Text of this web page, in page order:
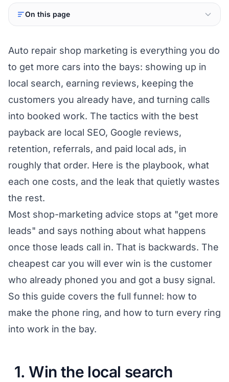
On this page
Auto repair shop marketing is everything you do
to get more cars into the bays: showing up in
local search, earning reviews, keeping the
customers you already have, and turning calls
into booked work. The tactics with the best
payback are local SEO, Google reviews,
retention, referrals, and paid local ads, in
roughly that order. Here is the playbook, what
each one costs, and the leak that quietly wastes
the rest.
Most shop-marketing advice stops at "get more
leads" and says nothing about what happens
once those leads call in. That is backwards. The
cheapest car you will ever win is the customer
who already phoned you and got a busy signal.
So this guide covers the full funnel: how to
make the phone ring, and how to turn every ring
into work in the bay.
1. Win the local search